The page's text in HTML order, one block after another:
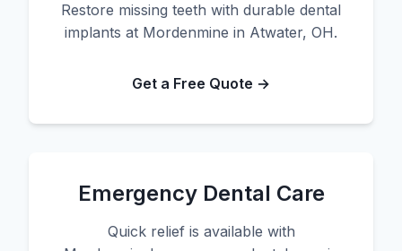
Restore missing teeth with durable dental
implants at Mordenmine in Atwater, OH.
Get a Free Quote →
Emergency Dental Care
Quick relief is available with